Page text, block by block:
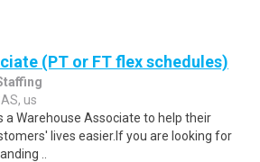
(PT or FT flex schedules)
us
a Warehouse Associate to help their
lives easier.If you are looking for
..